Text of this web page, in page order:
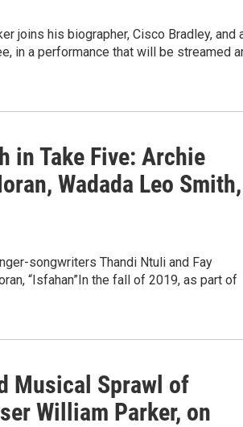
joins his biographer, Cisco Bradley, and
in a performance that will be streamed
in Take Five: Archie
Wadada Leo Smith,
songwriters Thandi Ntuli and Fay
“Isfahan”In the fall of 2019, as part of
Musical Sprawl of
William Parker, on